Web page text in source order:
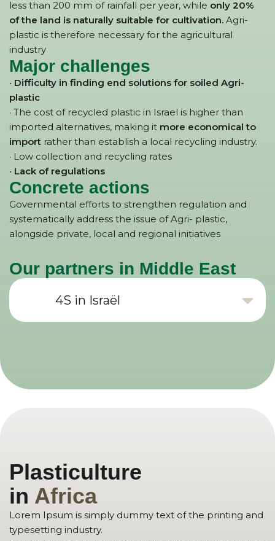
less than 200 mm of rainfall per year, while only 20%
of the land is naturally suitable for cultivation. Agri-
plastic is therefore necessary for the agricultural
industry
Major challenges
· Difficulty in finding end solutions for soiled Agri-
plastic
· The cost of recycled plastic in Israel is higher than
imported alternatives, making it more economical to
import rather than establish a local recycling industry.
· Low collection and recycling rates
· Lack of regulations
Concrete actions
Governmental efforts to strengthen regulation and
systematically address the issue of Agri- plastic,
alongside private, local and regional initiatives
Our partners in Middle East
4S in Israël
Plasticulture
in Africa
Lorem Ipsum is simply dummy text of the printing and
typesetting industry.